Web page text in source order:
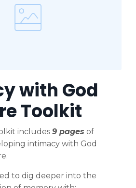
with God
Toolkit
includes 9 pages of
intimacy with God
to dig deeper into the